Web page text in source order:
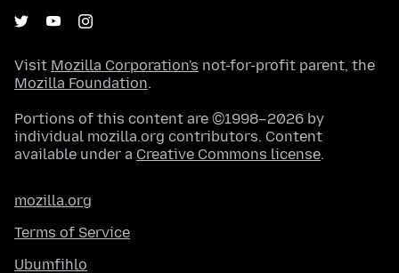
Visit Mozilla Corporation's not-for-profit parent, the
Mozilla Foundation.
Portions of this content are ©1998–2026 by
individual mozilla.org contributors. Content
available under a Creative Commons license.
mozilla.org
Terms of Service
Ubumfihlo